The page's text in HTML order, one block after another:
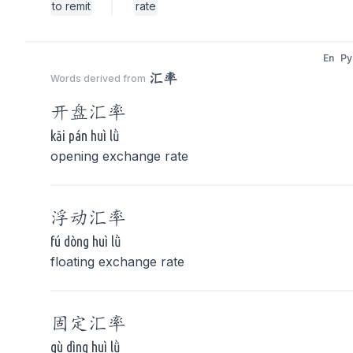
to remit rate
Words derived from 汇率
En Py
开盘汇率
kāi pán huì lǜ
opening exchange rate
浮动汇率
fú dòng huì lǜ
floating exchange rate
固定 汇率
gù dìng huì lǜ